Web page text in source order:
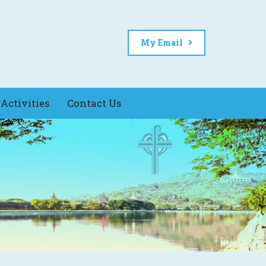
My Email
Activities Contact Us